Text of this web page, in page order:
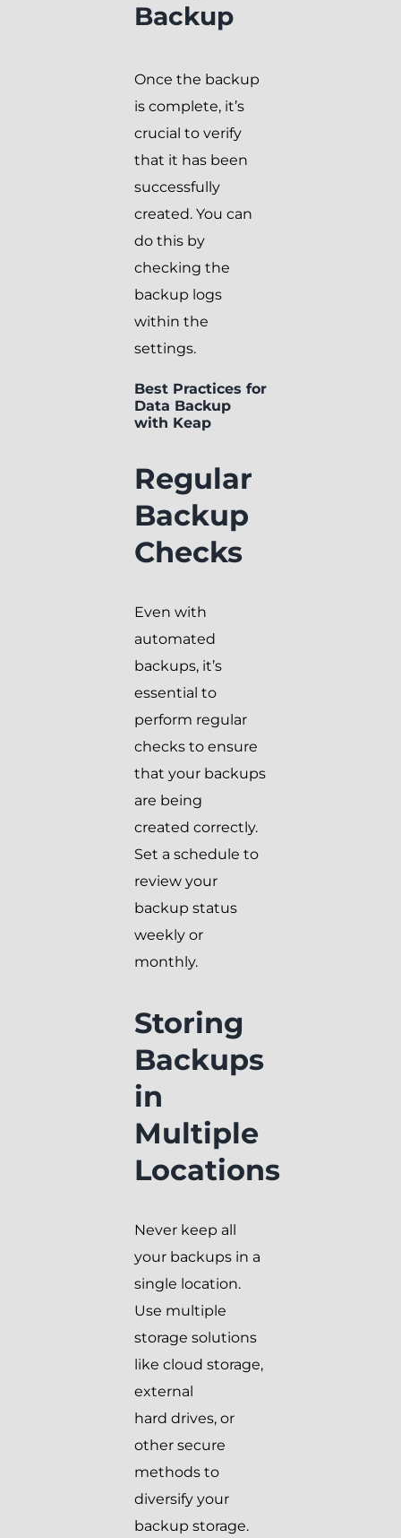
Backup
Once the backup
is complete, it’s
crucial to verify
that it has been
successfully
created. You can
do this by
checking the
backup logs
within the
settings.
Best Practices for
Data Backup
with Keap
Regular
Backup
Checks
Even with
automated
backups, it’s
essential to
perform regular
checks to ensure
that your backups
are being
created correctly.
Set a schedule to
review your
backup status
weekly or
monthly.
Storing
Backups
in
Multiple
Locations
Never keep all
your backups in a
single location.
Use multiple
storage solutions
like cloud storage,
external
hard drives, or
other secure
methods to
diversify your
backup storage.